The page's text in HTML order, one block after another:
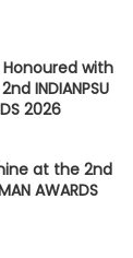
with
INDIANPSU
2026
at the 2nd
AWARDS